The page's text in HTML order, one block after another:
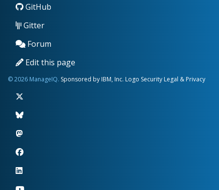
GitHub
Gitter
Forum
Edit this page
© 2026 ManageIQ. Sponsored by IBM, Inc. Logo Security Legal & Privacy